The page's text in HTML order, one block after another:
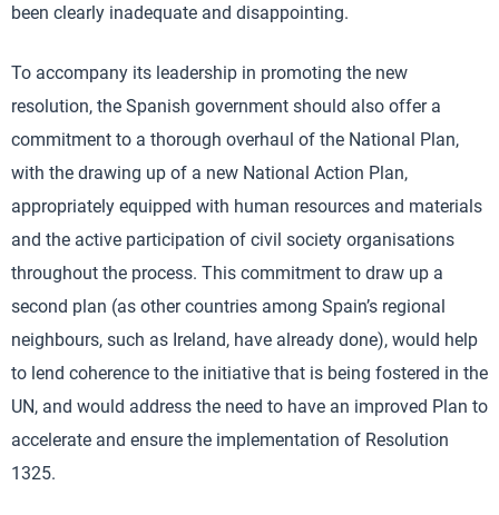
been clearly inadequate and disappointing.
To accompany its leadership in promoting the new
resolution, the Spanish government should also offer a
commitment to a thorough overhaul of the National Plan,
with the drawing up of a new National Action Plan,
appropriately equipped with human resources and materials
and the active participation of civil society organisations
throughout the process. This commitment to draw up a
second plan (as other countries among Spain’s regional
neighbours, such as Ireland, have already done), would help
to lend coherence to the initiative that is being fostered in the
UN, and would address the need to have an improved Plan to
accelerate and ensure the implementation of Resolution
1325.